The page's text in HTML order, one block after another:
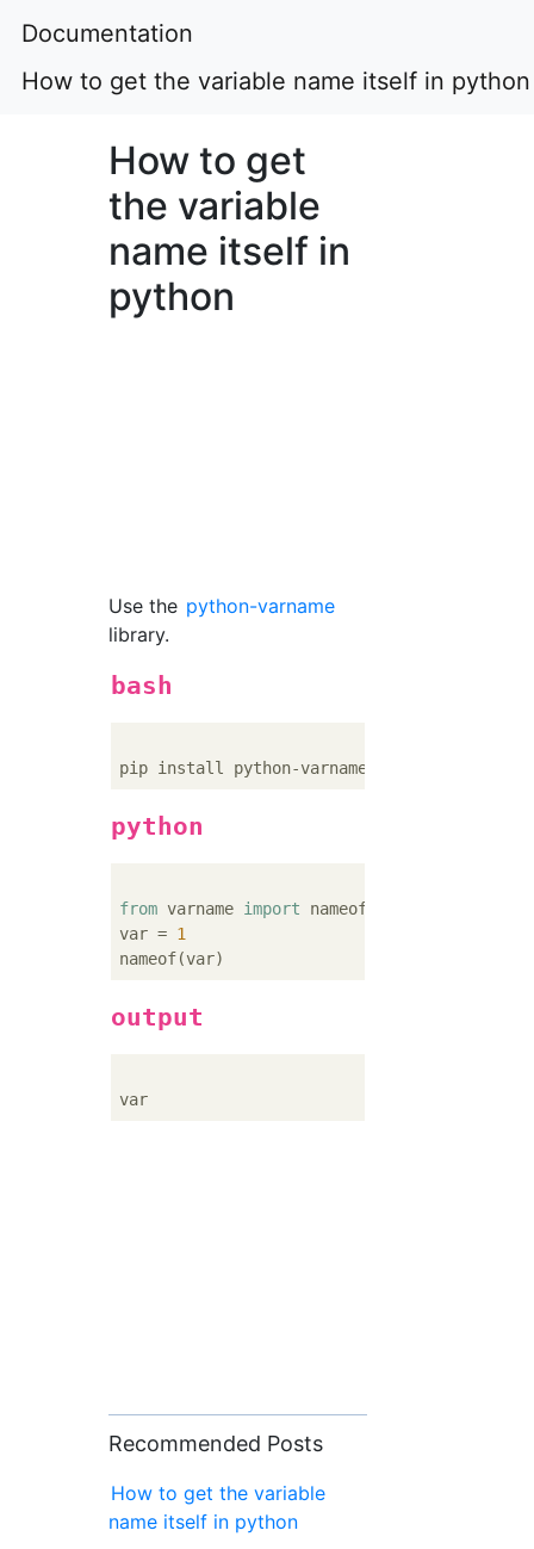
Documentation
How to get the variable name itself in python
How to get
the variable
name itself in
python
Use the python-varname
library.
bash
python
from varname import nameof
var = 1
output
Recommended Posts
How to get the variable
name itself in python